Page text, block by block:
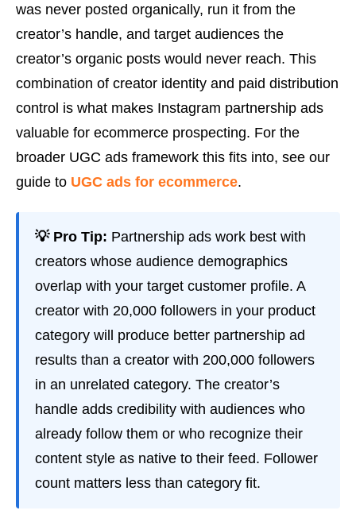
was never posted organically, run it from the
creator’s handle, and target audiences the
creator’s organic posts would never reach. This
combination of creator identity and paid distribution
control is what makes Instagram partnership ads
valuable for ecommerce prospecting. For the
broader UGC ads framework this fits into, see our
guide to UGC ads for ecommerce.
💡 Pro Tip: Partnership ads work best with
creators whose audience demographics
overlap with your target customer profile. A
creator with 20,000 followers in your product
category will produce better partnership ad
results than a creator with 200,000 followers
in an unrelated category. The creator’s
handle adds credibility with audiences who
already follow them or who recognize their
content style as native to their feed. Follower
count matters less than category fit.